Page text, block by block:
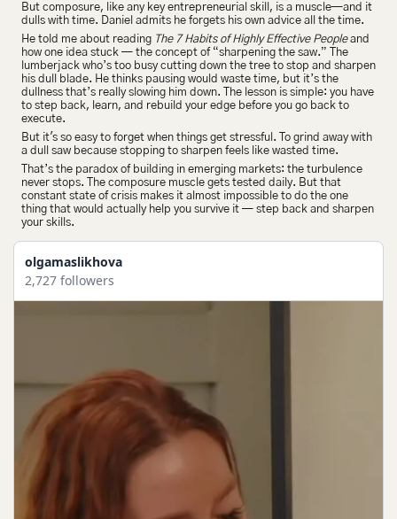
But composure, like any key entrepreneurial skill, is a muscle—and it
dulls with time. Daniel admits he forgets his own advice all the time.
He told me about reading The 7 Habits of Highly Effective People and
how one idea stuck — the concept of “sharpening the saw.” The
lumberjack who’s too busy cutting down the tree to stop and sharpen
his dull blade. He thinks pausing would waste time, but it’s the
dullness that’s really slowing him down. The lesson is simple: you have
to step back, learn, and rebuild your edge before you go back to
execute.
But it's so easy to forget when things get stressful. To grind away with
a dull saw because stopping to sharpen feels like wasted time.
That’s the paradox of building in emerging markets: the turbulence
never stops. The composure muscle gets tested daily. But that
constant state of crisis makes it almost impossible to do the one
thing that would actually help you survive it — step back and sharpen
your skills.
olgamaslikhova
2,727 followers